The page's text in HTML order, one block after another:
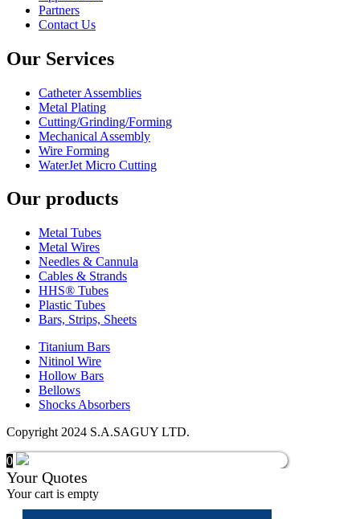
Partners
Contact Us
Our Services
Catheter Assemblies
Metal Plating
Cutting/Grinding/Forming
Mechanical Assembly
Wire Forming
WaterJet Micro Cutting
Our products
Metal Tubes
Metal Wires
Needles & Cannula
Cables & Strands
HHS® Tubes
Plastic Tubes
Bars, Strips, Sheets
Titanium Bars
Nitinol Wire
Hollow Bars
Bellows
Shocks Absorbers
Copyright 2024 S.A.SAGUY LTD.
0
Your Quotes
Your cart is empty